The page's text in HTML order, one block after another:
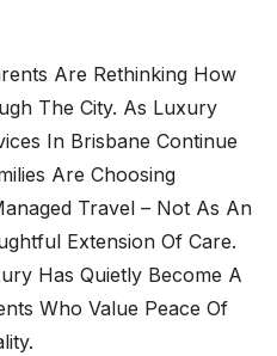
Are Rethinking How
The City. As Luxury
In Brisbane Continue
Are Choosing
Travel – Not As An
Extension Of Care.
Has Quietly Become A
Who Value Peace Of